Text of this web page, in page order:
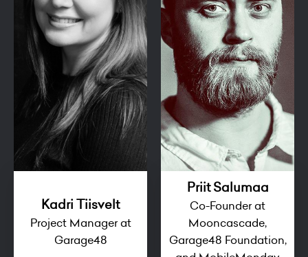
Kadri Tiisvelt
Project Manager at
Garage48
Priit Salumaa
Co-Founder at
Mooncascade,
Garage48 Foundation,